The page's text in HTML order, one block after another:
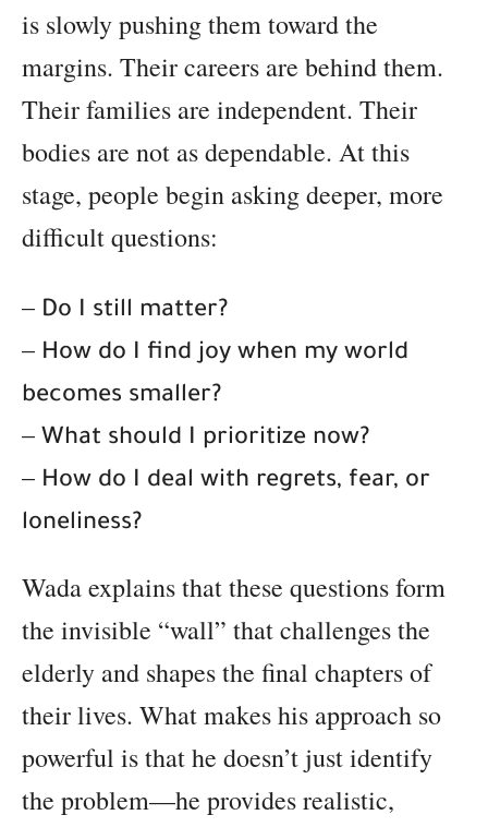
is slowly pushing them toward the
margins. Their careers are behind them.
Their families are independent. Their
bodies are not as dependable. At this
stage, people begin asking deeper, more
difficult questions:
– Do I still matter?
– How do I find joy when my world
becomes smaller?
– What should I prioritize now?
– How do I deal with regrets, fear, or
loneliness?
Wada explains that these questions form
the invisible “wall” that challenges the
elderly and shapes the final chapters of
their lives. What makes his approach so
powerful is that he doesn’t just identify
the problem—he provides realistic,